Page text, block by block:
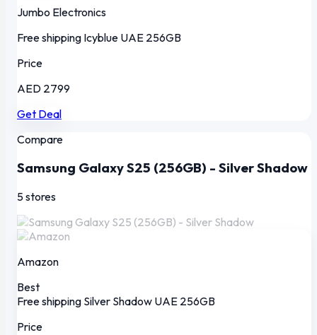
Jumbo Electronics
Free shipping Icyblue UAE 256GB
Price
AED 2799
Get Deal
Compare
Samsung Galaxy S25 (256GB) - Silver Shadow
5 stores
Amazon
Best
Free shipping Silver Shadow UAE 256GB
Price